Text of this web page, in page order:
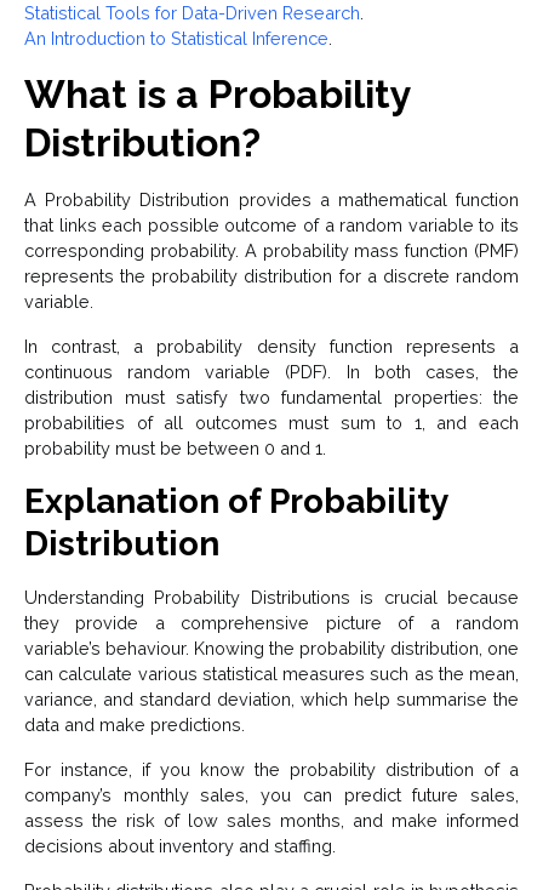
Statistical Tools for Data-Driven Research
An Introduction to Statistical Inference
What is a Probability
Distribution?
A Probability Distribution provides a mathematical function
that links each possible outcome of a random variable to its
corresponding probability. A probability mass function (PMF)
represents the probability distribution for a discrete random
variable.
In contrast, a probability density function represents a
continuous random variable (PDF). In both cases, the
distribution must satisfy two fundamental properties: the
probabilities of all outcomes must sum to 1, and each
probability must be between 0 and 1.
Explanation of Probability
Distribution
Understanding Probability Distributions is crucial because
they provide a comprehensive picture of a random
variable’s behaviour. Knowing the probability distribution, one
can calculate various statistical measures such as the mean,
variance, and standard deviation, which help summarise the
data and make predictions.
For instance, if you know the probability distribution of a
company’s monthly sales, you can predict future sales,
assess the risk of low sales months, and make informed
decisions about inventory and staffing.